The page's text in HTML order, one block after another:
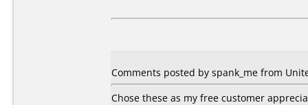
Comments posted by spank_me from
Chose these as my free customer